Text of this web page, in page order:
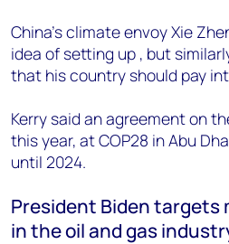
China’s climate envoy Xie
idea of setting up , but
that his country should pay
Kerry said an agreement on
this year, at COP28 in Abu
until 2024.
President Biden targets
in the oil and gas